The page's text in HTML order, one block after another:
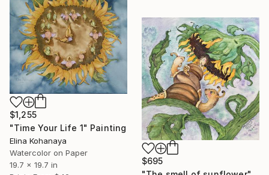
$1,255
"Time Your Life 1" Painting
Elina Kohanaya
Watercolor on Paper
19.7 x 19.7 in
$695